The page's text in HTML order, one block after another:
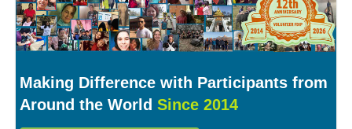
Making Difference with Participants from
Around the World Since 2014